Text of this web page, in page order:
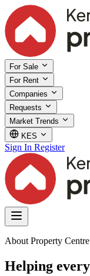
For Sale
For Rent
Companies
Requests
Market Trends
KES
Sign In Register
About Property Centre
Helping